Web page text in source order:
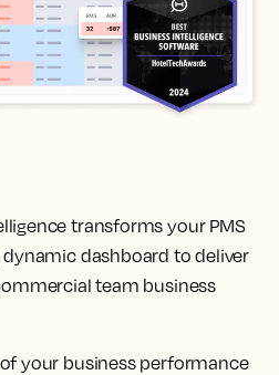
transforms your PMS
dashboard to deliver
team business
your business performance